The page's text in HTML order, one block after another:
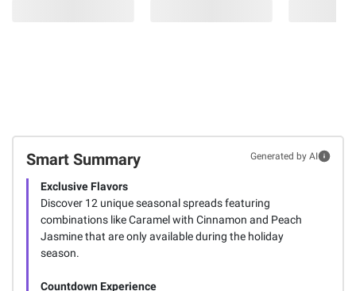
Smart Summary Generated by AI
Exclusive Flavors
Discover 12 unique seasonal spreads featuring
combinations like Caramel with Cinnamon and Peach
Jasmine that are only available during the holiday
season.
Countdown Experience